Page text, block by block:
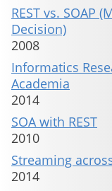
REST vs. SOAP
Decision)
2008
Informatics
Academia
2014
SOA with REST
2010
Streaming
2014